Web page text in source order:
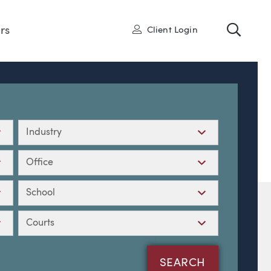
User
Client Login
Industry
Office
School
Courts
SEARCH